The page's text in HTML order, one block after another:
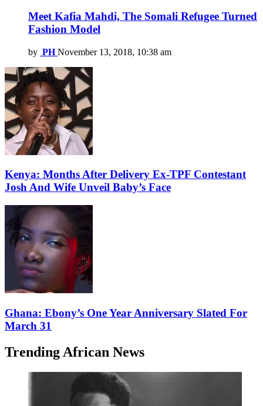
Meet Kafia Mahdi, The Somali Refugee Turned
Fashion Model
by PH November 13, 2018, 10:38 am
Kenya: Months After Delivery Ex-TPF Contestant
Josh And Wife Unveil Baby’s Face
Ghana: Ebony’s One Year Anniversary Slated For
March 31
Trending African News